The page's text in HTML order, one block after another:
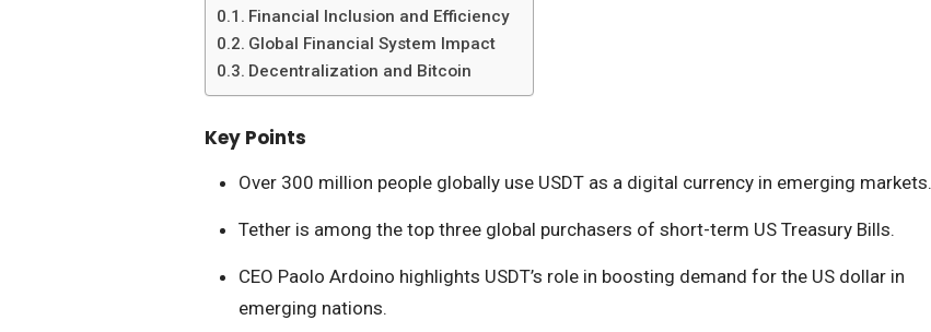
Financial Inclusion and Efficiency
Global Financial System Impact
Decentralization and Bitcoin
Key Points
Over 300 million people globally use USDT as a digital currency in emerging markets.
Tether is among the top three global purchasers of short-term US Treasury Bills.
CEO Paolo Ardoino highlights USDT’s role in boosting demand for the US dollar in
emerging nations.